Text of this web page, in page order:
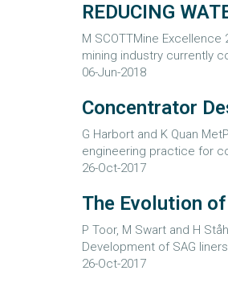
REDUCING
M SCOTTMine Excellence
mining industry currently
06-Jun-2018
Concentrator
G Harbort and K Quan
engineering practice for
26-Oct-2017
The Evolution
P Toor, M Swart and H
Development of SAG
26-Oct-2017